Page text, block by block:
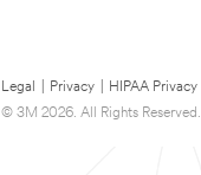
Legal Privacy HIPAA Privacy
© 3M 2026. All Rights Reserved.